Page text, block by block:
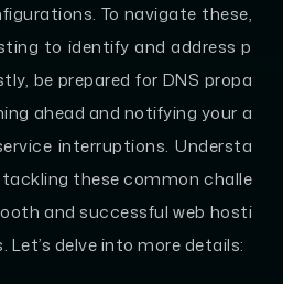
To navigate these,
to identify and address p
be prepared for DNS propa
ahead and notifying your a
interruptions. Understa
these common challe
and successful web hosti
delve into more details: